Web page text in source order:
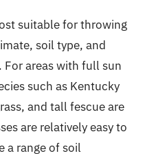
suitable for throwing
soil type, and
areas with full sun
such as Kentucky
and tall fescue are
are relatively easy to
a range of soil